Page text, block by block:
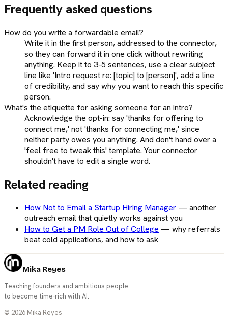
Frequently asked questions
How do you write a forwardable email?
Write it in the first person, addressed to the connector,
so they can forward it in one click without rewriting
anything. Keep it to 3-5 sentences, use a clear subject
line like 'Intro request re: [topic] to [person]', add a line
of credibility, and say why you want to reach this specific
person.
What's the etiquette for asking someone for an intro?
Acknowledge the opt-in: say 'thanks for offering to
connect me,' not 'thanks for connecting me,' since
neither party owes you anything. And don't hand over a
'feel free to tweak this' template. Your connector
shouldn't have to edit a single word.
Related reading
How Not to Email a Startup Hiring Manager — another
outreach email that quietly works against you
How to Get a PM Role Out of College — why referrals
beat cold applications, and how to ask
Mika Reyes
Teaching founders and ambitious people
to become time-rich with AI.
© 2026 Mika Reyes